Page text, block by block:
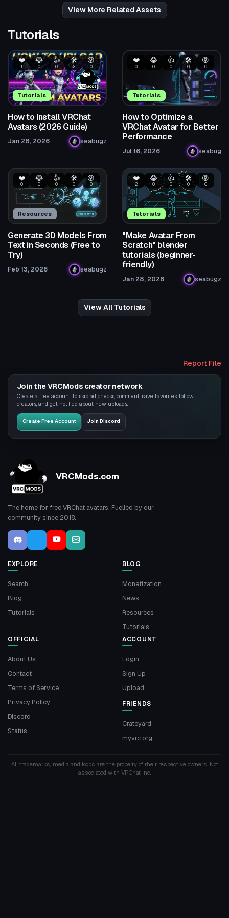
104
View More Related Assets
Tutorials
Tutorials
❤️
1
😂
0
👍
0
🛠️
2
😡
0
How to Install VRChat
Avatars (2026 Guide)
Jan 28, 2026 seabugz
Tutorials
❤️
0
😂
0
👍
0
🛠️
0
😡
0
How to Optimize a
VRChat Avatar for Better
Performance
Jul 16, 2026 seabug
Resources
❤️
0
😂
0
👍
0
🛠️
0
😡
0
Generate 3D Models From
Text in Seconds (Free to
Try)
Feb 13, 2026 seabugz
Tutorials
❤️
2
😂
0
👍
0
🛠️
0
😡
0
"Make Avatar From
Scratch" blender
tutorials (beginner-
friendly)
Jan 28, 2026 seabugz
View All Tutorials
Report File
Join the VRCMods creator network
Create a free account to skip ad checks, comment, save favorites, follow
creators, and get notified about new uploads.
Create Free Account Join Discord
VRCMods.com
The home for free VRChat avatars. Fuelled by our
community since 2018.
EXPLORE
Search
Blog
Tutorials
BLOG
Monetization
News
Resources
Tutorials
OFFICIAL
About Us
Contact
Terms of Service
Privacy Policy
Discord
Status
ACCOUNT
Login
Sign Up
Upload
FRIENDS
Crateyard
myvrc.org
All trademarks, media and logos are the property of their respective owners. Not
associated with VRChat Inc.